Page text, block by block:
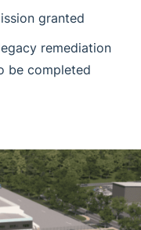
granted
remediation
be completed